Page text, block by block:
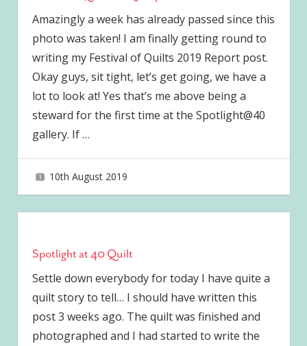
Amazingly a week has already passed since this
photo was taken! I am finally getting round to
writing my Festival of Quilts 2019 Report post.
Okay guys, sit tight, let’s get going, we have a
lot to look at! Yes that’s me above being a
steward for the first time at the Spotlight@40
gallery. If…
10th August 2019
Spotlight at 40 Quilt
Settle down everybody for today I have quite a
quilt story to tell… I should have written this
post 3 weeks ago. The quilt was finished and
photographed and I had started to write the